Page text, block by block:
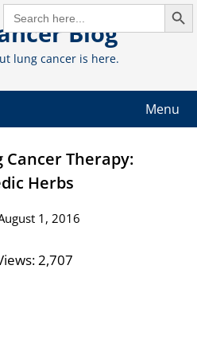
SEARCH
FOR: Blog
lung cancer is here.
Menu
Therapy:
Herbs
1, 2016
2,707